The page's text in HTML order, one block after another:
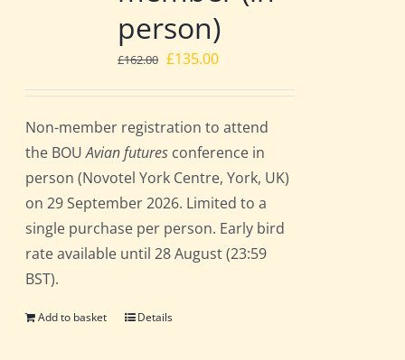
person)
£162.00 Original
£162.00.
£135.00Current
£135.00.
Non-member registration to attend
the BOUAvian futures conference in
person (Novotel York Centre, York, UK)
on 29 September 2026. Limited to a
single purchase per person. Early bird
rate available until 28 August (23:59
BST).
Add to basket Details